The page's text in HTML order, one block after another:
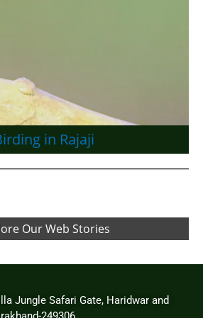
in Rajaji
Our Web Stories
Jungle Safari Gate, Haridwar and